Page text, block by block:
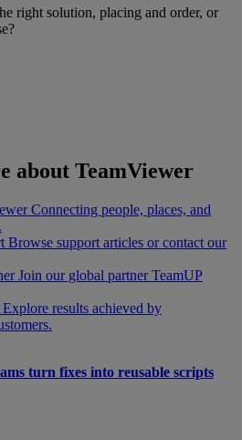
right solution, placing and order, or
about TeamViewer
Connecting people, places, and
Browse support articles or contact our
Join our global partner TeamUP
Explore results achieved by
turn fixes into reusable scripts